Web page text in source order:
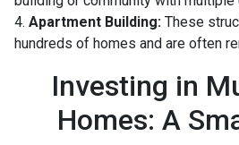
4. Apartment Building: These
hundreds of homes and are often
Investing in
Homes: A